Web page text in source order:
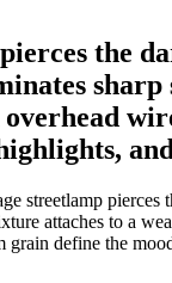
the
streetlamp
attaches to a
define the